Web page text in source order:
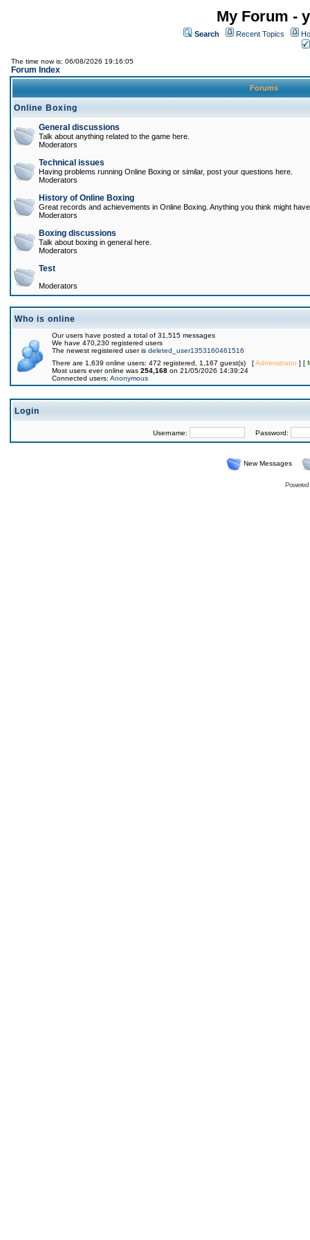
My Forum -
Search Recent Topics
The time now is: 06/08/2026 19:16:05
Forum Index
Forums
Online Boxing
General discussions
Talk about anything related to the game here.
Moderators
Technical issues
Having problems running Online Boxing or similar, post your questions here.
Moderators
History of Online Boxing
Great records and achievements in Online Boxing. Anything you think might
Moderators
Boxing discussions
Talk about boxing in general here.
Moderators
Test
Moderators
Who is online
Our users have posted a total of 31,515 messages
We have 470,230 registered users
The newest registered user is deleted_user1353160461516
There are 1,639 online users: 472 registered, 1,167 guest(s) [Administrator] [
Most users ever online was 254,168 on 21/05/2026 14:39:24
Connected users: Anonymous
Login
Username: Password:
New Messages